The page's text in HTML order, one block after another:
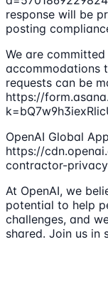
response will be
posting
We are
accommodations
requests can be
https://
OpenAI Global
https://
contractor-
At OpenAI, we
potential to help
challenges, and
shared. Join us in